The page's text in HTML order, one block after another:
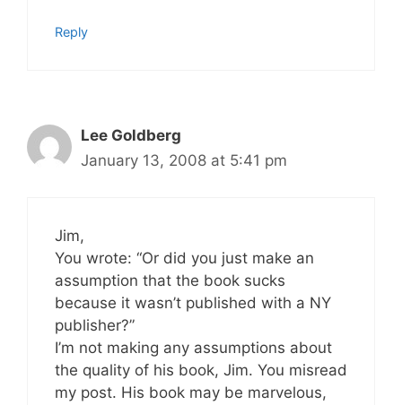
Reply
Lee Goldberg
January 13, 2008 at 5:41 pm
Jim,
You wrote: “Or did you just make an
assumption that the book sucks
because it wasn’t published with a NY
publisher?”
I’m not making any assumptions about
the quality of his book, Jim. You misread
my post. His book may be marvelous,